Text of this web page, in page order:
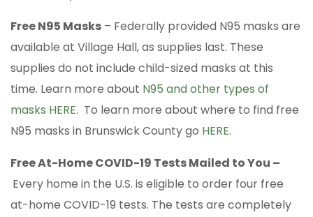
Free N95 Masks – Federally provided N95 masks are
available at Village Hall, as supplies last. These
supplies do not include child-sized masks at this
time. Learn more about N95 and other types of
masks HERE. To learn more about where to find free
N95 masks in Brunswick County go HERE.
Free At-Home COVID-19 Tests Mailed to You –
Every home in the U.S. is eligible to order four free
at-home COVID-⁠19 tests. The tests are completely